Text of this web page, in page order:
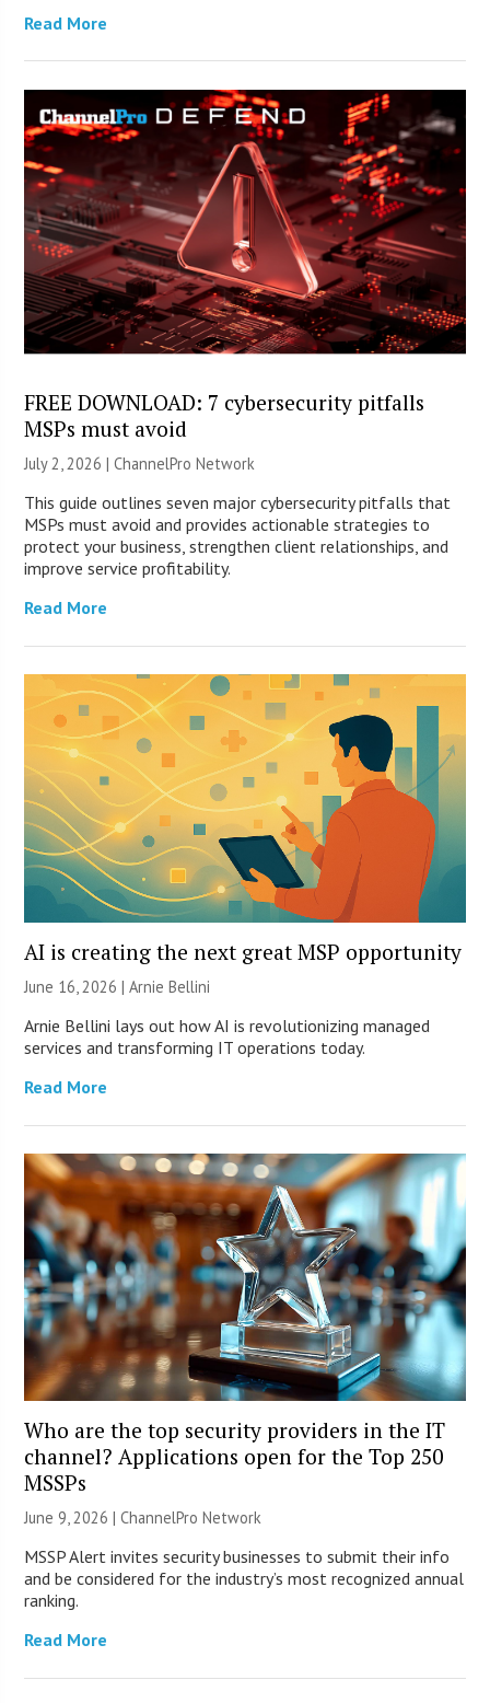
Read More
FREE DOWNLOAD: 7 cybersecurity pitfalls
MSPs must avoid
July 2, 2026 |ChannelPro Network
This guide outlines seven major cybersecurity pitfalls that
MSPs must avoid and provides actionable strategies to
protect your business, strengthen client relationships, and
improve service profitability.
Read More
AI is creating the next great MSP opportunity
June 16, 2026 | Arnie Bellini
Arnie Bellini lays out how AI is revolutionizing managed
services and transforming IT operations today.
Read More
Who are the top security providers in the IT
channel? Applications open for the Top 250
MSSPs
June 9, 2026 |ChannelPro Network
MSSP Alert invites security businesses to submit their info
and be considered for the industry’s most recognized annual
ranking.
Read More